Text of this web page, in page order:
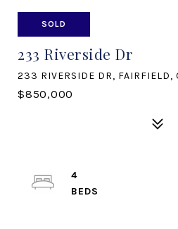
SOLD
233 Riverside Dr
233 RIVERSIDE DR, FAIRFIELD,
$850,000
4